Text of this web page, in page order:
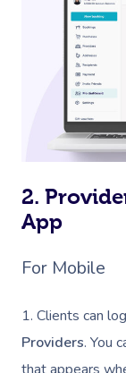
2.
App
For Mobile
1. Clients can
Providers. You
that appears